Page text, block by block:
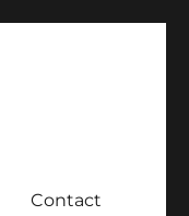
Contact